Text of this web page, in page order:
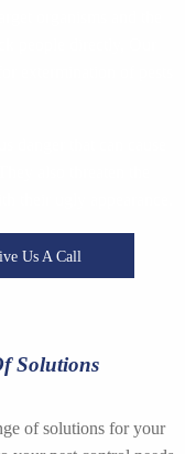
Us A Call
Solutions
of solutions for your